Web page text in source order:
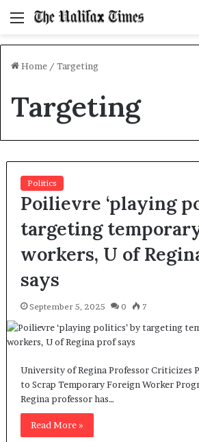
Menu
Home / Targeting
Targeting
Politics
Poilievre ‘playing
targeting
workers, U of
says
September 5, 2025 0 7
University of Regina Professor Criticizes
to Scrap Temporary Foreign Worker
Regina professor has…
Read More »